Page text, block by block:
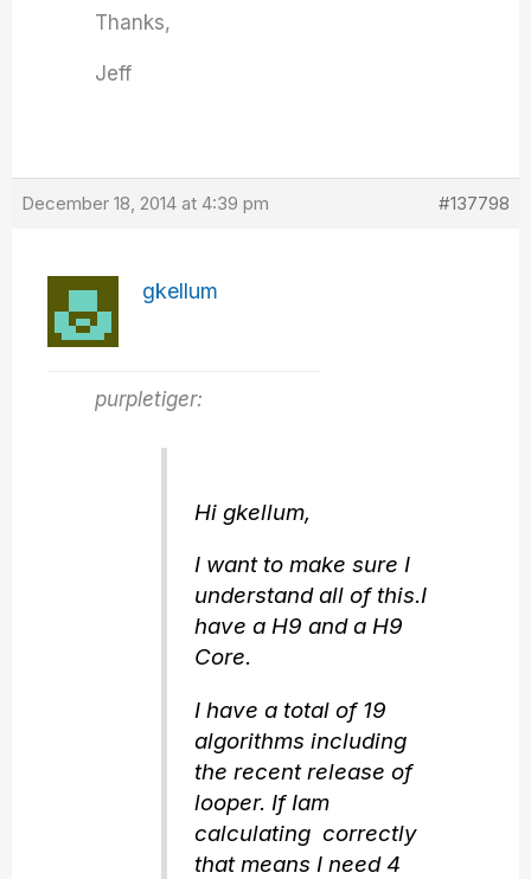
Thanks,
Jeff
December 18, 2014 at 4:39 pm #137798
gkellum
purpletiger:
Hi gkellum,
I want to make sure I
understand all of this.I
have a H9 and a H9
Core.
I have a total of 19
algorithms including
the recent release of
looper. If Iam
calculating correctly
that means I need 4